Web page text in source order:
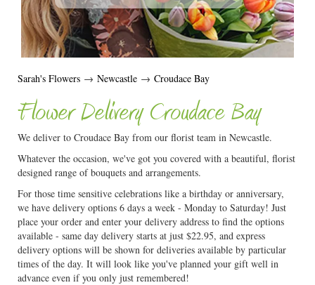
Sarah's Flowers → Newcastle → Croudace Bay
Flower Delivery Croudace Bay
We deliver to Croudace Bay from our florist team in Newcastle.
Whatever the occasion, we've got you covered with a beautiful, florist
designed range of bouquets and arrangements.
For those time sensitive celebrations like a birthday or anniversary,
we have delivery options 6 days a week - Monday to Saturday! Just
place your order and enter your delivery address to find the options
available - same day delivery starts at just $22.95, and express
delivery options will be shown for deliveries available by particular
times of the day. It will look like you've planned your gift well in
advance even if you only just remembered!